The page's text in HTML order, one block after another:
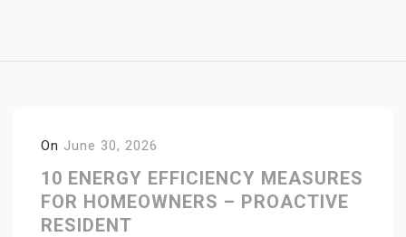
On June 30, 2026
10 ENERGY EFFICIENCY MEASURES
FOR HOMEOWNERS – PROACTIVE
RESIDENT